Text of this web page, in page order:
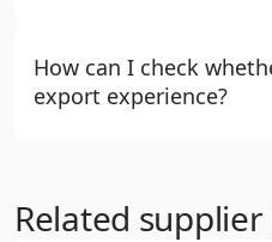
How can I check
export experience?
Related